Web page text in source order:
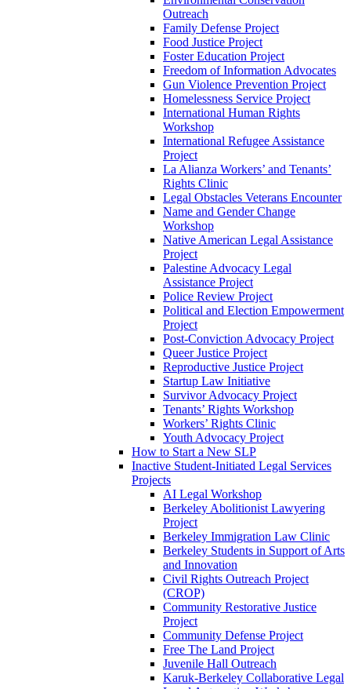
Outreach
Family Defense Project
Food Justice Project
Foster Education Project
Freedom of Information Advocates
Gun Violence Prevention Project
Homelessness Service Project
International Human Rights
Workshop
International Refugee Assistance
Project
La Alianza Workers’ and Tenants’
Rights Clinic
Legal Obstacles Veterans Encounter
Name and Gender Change
Workshop
Native American Legal Assistance
Project
Palestine Advocacy Legal
Assistance Project
Police Review Project
Political and Election Empowerment
Project
Post-Conviction Advocacy Project
Queer Justice Project
Reproductive Justice Project
Startup Law Initiative
Survivor Advocacy Project
Tenants’ Rights Workshop
Workers’ Rights Clinic
Youth Advocacy Project
How to Start a New SLP
Inactive Student-Initiated Legal Services
Projects
AI Legal Workshop
Berkeley Abolitionist Lawyering
Project
Berkeley Immigration Law Clinic
Berkeley Students in Support of Arts
and Innovation
Civil Rights Outreach Project
(CROP)
Community Restorative Justice
Project
Community Defense Project
Free The Land Project
Juvenile Hall Outreach
Karuk-Berkeley Collaborative Legal